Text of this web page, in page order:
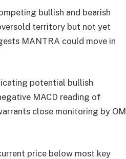
bullish and bearish
territory but not yet
MANTRA could move in
potential bullish
MACD reading of
close monitoring by OM
price below most key